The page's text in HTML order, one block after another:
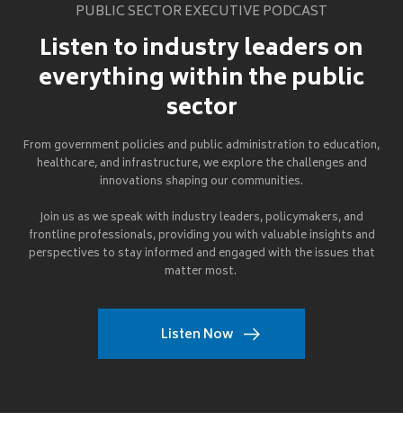
PUBLIC SECTOR EXECUTIVE PODCAST
Listen to industry leaders on
everything within the public
sector
From government policies and public administration to education,
healthcare, and infrastructure, we explore the challenges and
innovations shaping our communities.
Join us as we speak with industry leaders, policymakers, and
frontline professionals, providing you with valuable insights and
perspectives to stay informed and engaged with the issues that
matter most.
Listen Now